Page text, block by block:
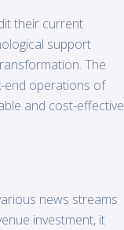
their current
support
The
end operations of
and cost-effective
news streams
investment, it